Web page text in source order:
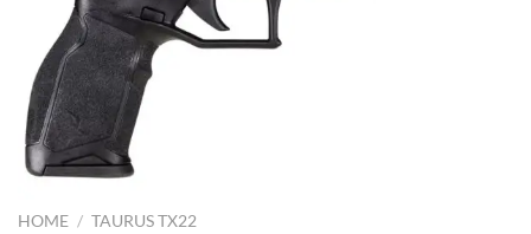
HOME / TAURUS TX22